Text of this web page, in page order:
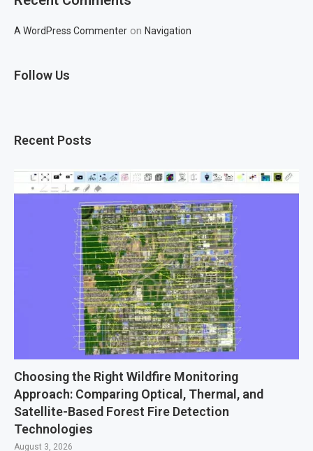
A WordPress Commenter on Navigation
Follow Us
Recent Posts
Choosing the Right Wildfire Monitoring
Approach: Comparing Optical, Thermal, and
Satellite-Based Forest Fire Detection
Technologies
August 3, 2026